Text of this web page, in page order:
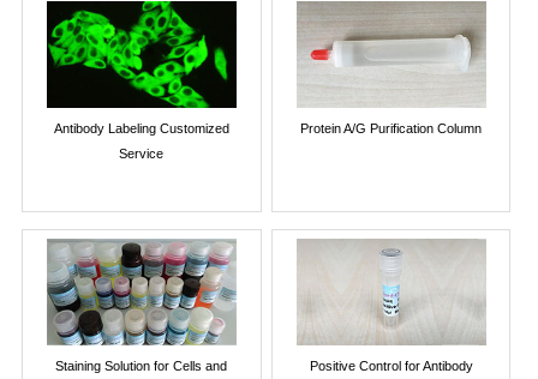
Antibody Labeling Customized
Service
Protein A/G Purification Column
Staining Solution for Cells and
Positive Control for Antibody